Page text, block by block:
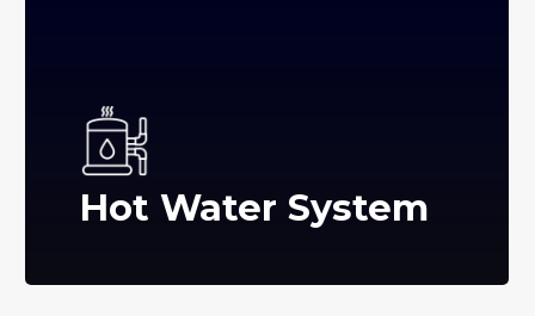
Hot Water System